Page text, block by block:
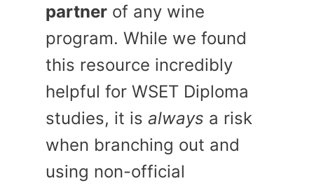
partner of any wine
program. While we found
this resource incredibly
helpful for WSET Diploma
studies, it is always a risk
when branching out and
using non-official